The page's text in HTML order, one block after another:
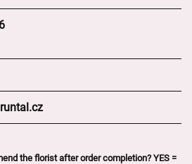
the florist after order completion? YES =